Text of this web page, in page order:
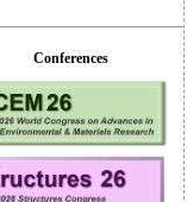
Conferences